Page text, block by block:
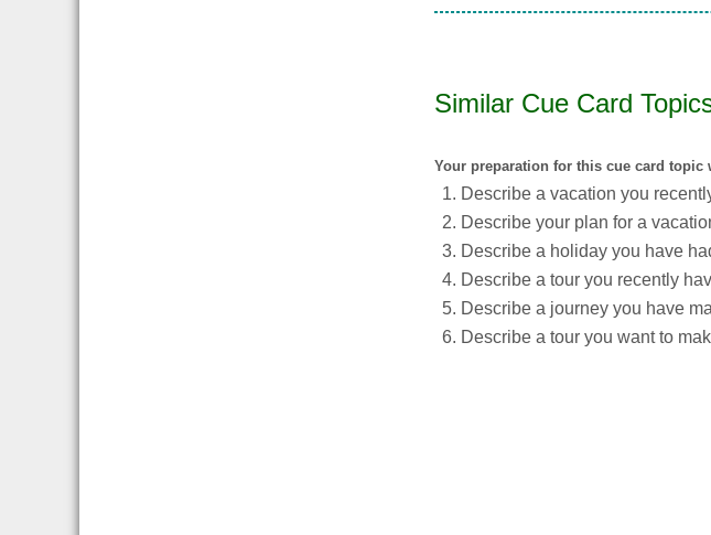
Similar Cue Card
Your preparation for this cue card
Describe a vacation you
Describe your plan for a
Describe a holiday you have
Describe a tour you recently
Describe a journey you have
Describe a tour you want to